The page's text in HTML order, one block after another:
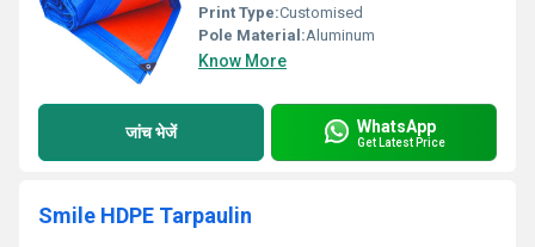
Print Type:Customised
Pole Material:Aluminum
Know More
जांच भेजें WhatsApp
Get Latest Price
Smile HDPE Tarpaulin